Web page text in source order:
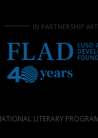
IN PARTNERSHIP
LITERARY